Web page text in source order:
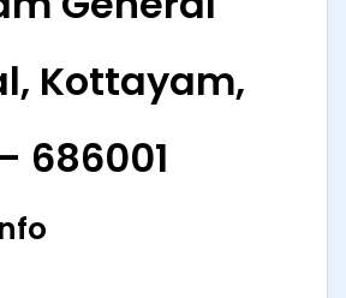
Kottayam,
686001